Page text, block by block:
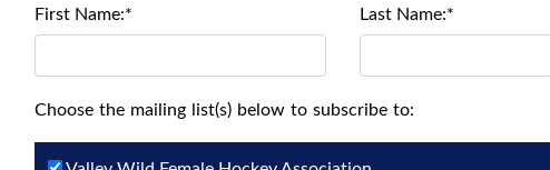
First Name:* Last Name:*
Choose the mailing list(s) below to subscribe to: